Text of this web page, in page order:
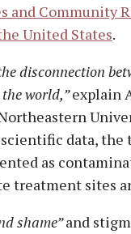
and Community
United States.
disconnection
world,”explain
data,
as
treatment sites
shame”and